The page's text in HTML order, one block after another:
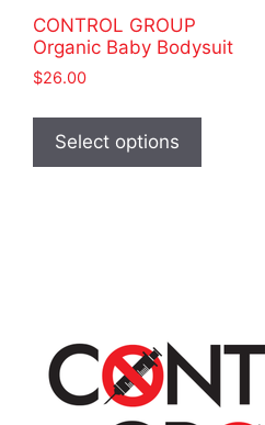
CONTROL GROUP
Organic Baby Bodysuit
$26.00
Select options
has
chosen
on
the